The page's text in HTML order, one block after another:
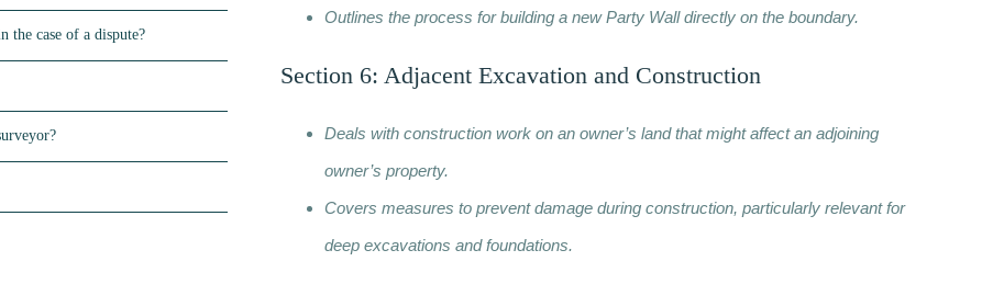
the case of a dispute?
Outlines the process for building a new Party Wall directly on the boundary.
Section 6: Adjacent Excavation and Construction
Deals with construction work on an owner’s land that might affect an adjoining
owner’s property.
Covers measures to prevent damage during construction, particularly relevant for
deep excavations and foundations.